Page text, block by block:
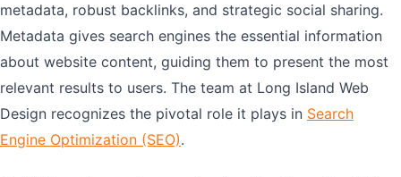
metadata, robust backlinks, and strategic social sharing.
Metadata gives search engines the essential information
about website content, guiding them to present the most
relevant results to users. The team at Long Island Web
Design recognizes the pivotal role it plays in Search
Engine Optimization (SEO).